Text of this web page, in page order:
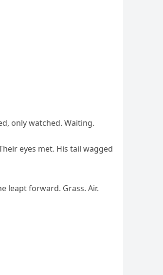
only watched. Waiting.
eyes met. His tail wagged
leapt forward. Grass. Air.